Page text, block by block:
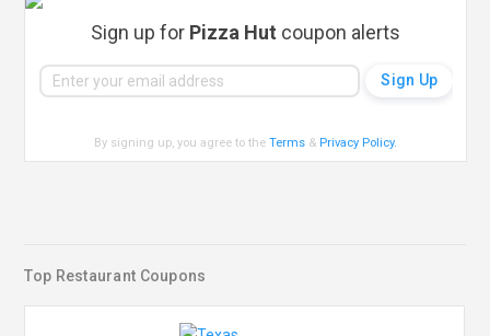
Sign up for Pizza Hut coupon alerts
By signing up, you agree to theTerms & Privacy Policy.
Top Restaurant Coupons